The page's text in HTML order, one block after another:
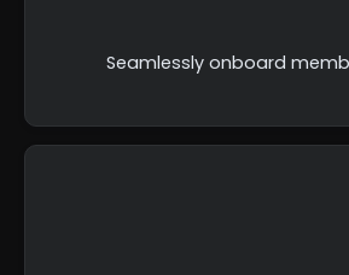
Seamlessly onboard